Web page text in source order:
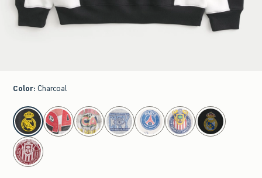
Color: Charcoal
select color